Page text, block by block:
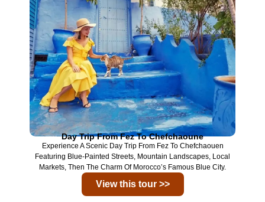
Day Trip From Fez To Chefchaoune
Experience A Scenic Day Trip From FezTo Chefchaouen
Featuring Blue-Painted Streets, Mountain Landscapes, Local
Markets, Then The Charm Of Morocco’s Famous Blue City.
View this tour >>